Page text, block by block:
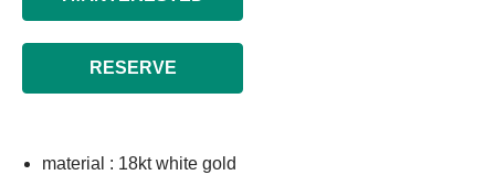
RESERVE
material : 18kt white gold